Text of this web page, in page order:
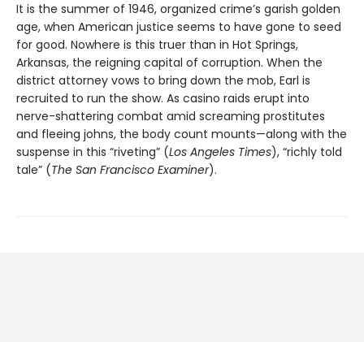
It is the summer of 1946, organized crime’s garish golden
age, when American justice seems to have gone to seed
for good. Nowhere is this truer than in Hot Springs,
Arkansas, the reigning capital of corruption. When the
district attorney vows to bring down the mob, Earl is
recruited to run the show. As casino raids erupt into
nerve-shattering combat amid screaming prostitutes
and fleeing johns, the body count mounts—along with the
suspense in this “riveting” (Los Angeles Times), “richly told
tale” (The San Francisco Examiner).